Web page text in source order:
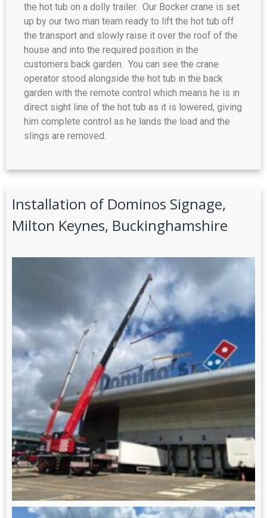
the hot tub on a dolly trailer. Our Bocker crane is set
up by our two man team ready to lift the hot tub off
the transport and slowly raise it over the roof of the
house and into the required position in the
customers back garden. You can see the crane
operator stood alongside the hot tub in the back
garden with the remote control which means he is in
direct sight line of the hot tub as it is lowered, giving
him complete control as he lands the load and the
slings are removed.
Installation of Dominos Signage,
Milton Keynes, Buckinghamshire